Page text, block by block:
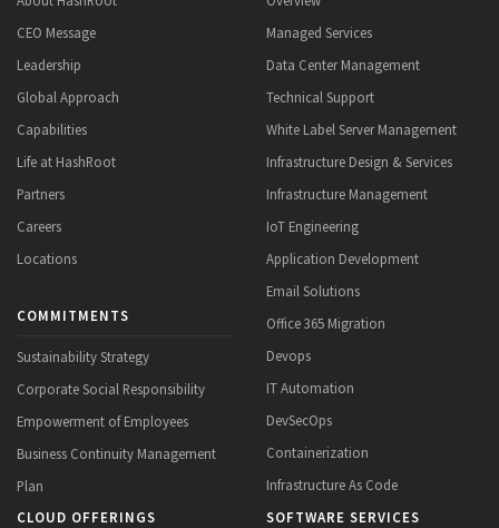
CEO Message
Leadership
Global Approach
Capabilities
Life at HashRoot
Partners
Careers
Locations
COMMITMENTS
Sustainability Strategy
Corporate Social Responsibility
Empowerment of Employees
Business Continuity Management
Plan
Managed Services
Data Center Management
Technical Support
White Label Server Management
Infrastructure Design & Services
Infrastructure Management
IoT Engineering
Application Development
Email Solutions
Office 365 Migration
Devops
IT Automation
DevSecOps
Containerization
Infrastructure As Code
CLOUD OFFERINGS SOFTWARE SERVICES